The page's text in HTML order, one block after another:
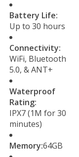
Battery Life:
Up to 30 hours
Connectivity:
WiFi, Bluetooth
5.0, & ANT+
Waterproof
Rating:
IPX7 (1M for 30
minutes)
Memory:64GB